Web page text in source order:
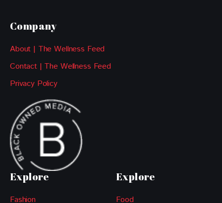
Company
About | The Wellness Feed
Contact | The Wellness Feed
Privacy Policy
Explore
Fashion
Explore
Food